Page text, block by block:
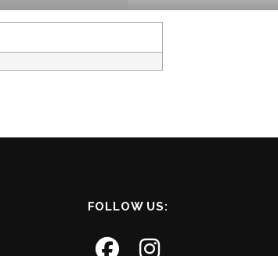
FOLLOW US: